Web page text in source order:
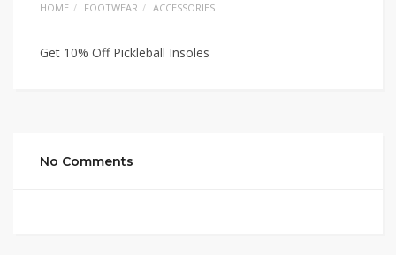
HOME FOOTWEAR ACCESSORIES
Get 10% Off Pickleball Insoles
No Comments